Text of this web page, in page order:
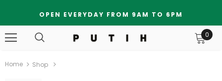
OPEN EVERYDAY FROM 9AM TO 6PM
0
Home Shop